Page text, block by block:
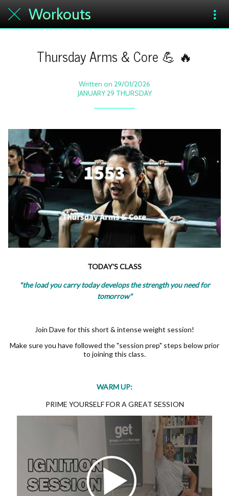
Workouts
Thursday Arms & Core 💪 🔥
Written on 29/01/2026
JANUARY 29 THURSDAY
TODAY'S CLASS
"the load you carry today develops the strength you need for
tomorrow"
Join Dave for this short & intense weight session!
Make sure you have followed the "session prep" steps below prior
to joining this class.
WARM UP:
PRIME YOURSELF FOR A GREAT SESSION